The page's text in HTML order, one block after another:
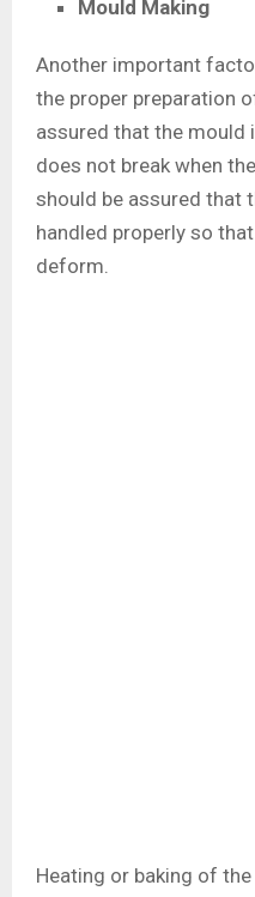
Mould Making
Another important
the proper preparation
assured that the mould
does not break when
should be assured that
handled properly so
deform.
Heating or baking of